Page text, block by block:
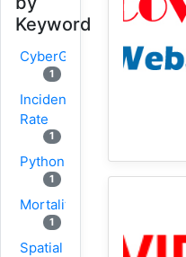
Keyword
CyberGISX
1
Incidence
Rate
1
Python
1
Mortality
1
Spatial